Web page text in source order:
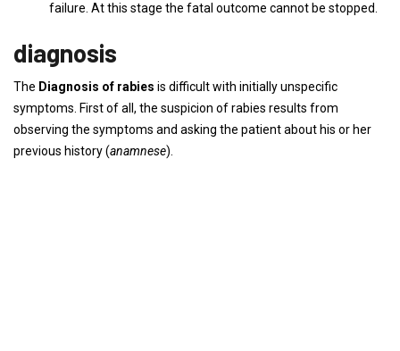
failure. At this stage the fatal outcome cannot be stopped.
diagnosis
The Diagnosis of rabies is difficult with initially unspecific
symptoms. First of all, the suspicion of rabies results from
observing the symptoms and asking the patient about his or her
previous history (anamnese).